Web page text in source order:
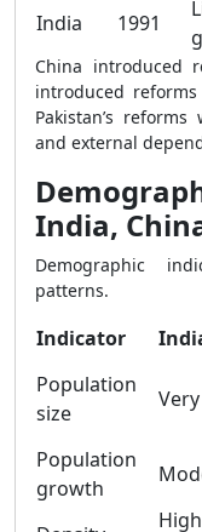
India
1991
China introduced
introduced
Pakistan’s
and external
India,
Demographic
patterns.
Indicator
Population
size
Population
growth